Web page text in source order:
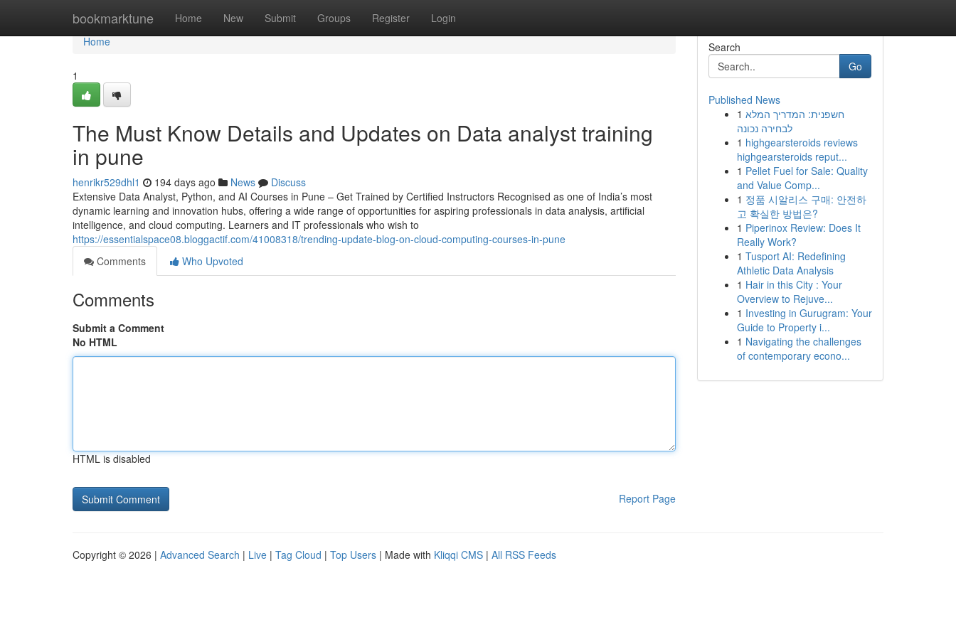
bookmarktune Home New Submit Groups Register Login
Home
Home
1
The Must Know Details and Updates on Data analyst training
in pune
henrikr529dhl1 194 days ago News
Discuss
Extensive Data Analyst, Python, and AI Courses in Pune – Get Trained by Certified Instructors Recognised as one of India’s most
dynamic learning and innovation hubs, offering a wide range of opportunities for aspiring professionals in data analysis, artificial
intelligence, and cloud computing. Learners and IT professionals who wish to
https://essentialspace08.bloggactif.com/41008318/trending-update-blog-on-cloud-computing-courses-in-pune
Comments
Who Upvoted
Comments
Submit a Comment
No HTML
HTML is disabled
Report Page
Search
Go
Published News
1 חשפנית: המדריך המלא
לבחירה נכונה
1 highgearsteroids reviews
highgearsteroids reput...
1 Pellet Fuel for Sale: Quality
and Value Comp...
1 정품 시알리스 구매: 안전하
고 확실한 방법은?
1 Piperinox Review: Does It
Really Work?
1 Tusport AI: Redefining
Athletic Data Analysis
1 Hair in this City : Your
Overview to Rejuve...
1 Investing in Gurugram: Your
Guide to Property i...
1 Navigating the challenges
of contemporary econo...
Copyright © 2026 | Advanced Search | Live | Tag Cloud | Top Users | Made with Kliqqi CMS | All RSS Feeds